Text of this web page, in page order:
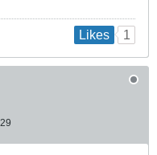
Likes 1
29